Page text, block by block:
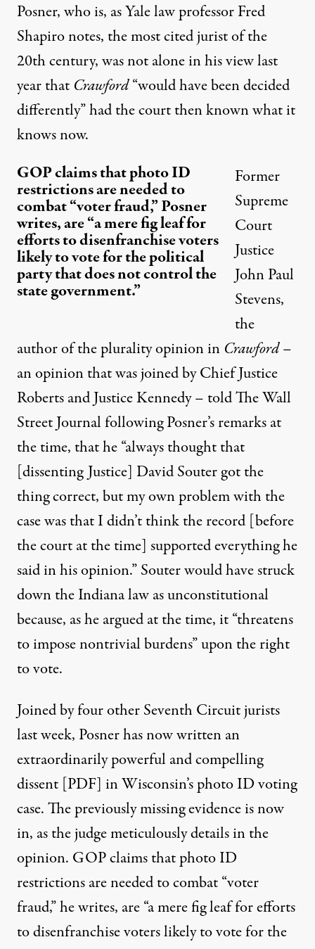
Posner, who is, as Yale law professor Fred
Shapironotes, the most cited jurist of the
20th century, was not alone in his view last
year that Crawford“would have been decided
differently” had the court then known what it
knows now.
GOP claims that photo ID
restrictions are needed to
combat “voter fraud,” Posner
writes, are “a mere fig leaf for
efforts to disenfranchise voters
likely to vote for the political
party that does not control the
state government.”
Former
Supreme
Court
Justice
John Paul
Stevens,
the
author of the plurality opinion in Crawford–
an opinion that was joined by Chief Justice
Roberts and Justice Kennedy – told The Wall
Street Journalfollowing Posner’s remarks at
the time, that he “always thought that
[dissenting Justice] David Souter got the
thing correct, but my own problem with the
case was that I didn’t think the record [before
the court at the time] supported everything he
said in his opinion.” Souter would have struck
down the Indiana law as unconstitutional
because, as he argued at the time, it “threatens
to impose nontrivial burdens” upon the right
to vote.
Joined by four other Seventh Circuit jurists
last week, Posner has now written an
extraordinarily powerful and compelling
dissent [PDF] in Wisconsin’s photo ID voting
case. The previously missing evidence is now
in, as the judge meticulously details in the
opinion. GOP claims that photo ID
restrictions are needed to combat “voter
fraud,” he writes, are “a mere fig leaf for efforts
to disenfranchise voters likely to vote for the